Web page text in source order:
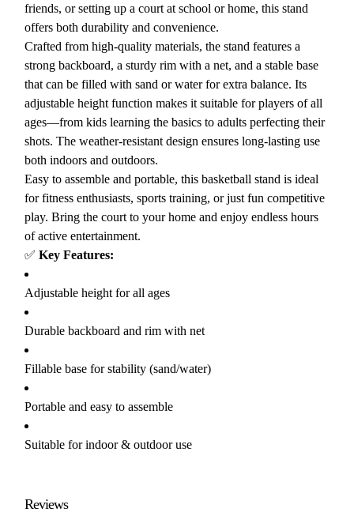
friends, or setting up a court at school or home, this stand
offers both durability and convenience.
Crafted from high-quality materials, the stand features a
strong backboard, a sturdy rim with a net, and a stable base
that can be filled with sand or water for extra balance. Its
adjustable height function makes it suitable for players of all
ages—from kids learning the basics to adults perfecting their
shots. The weather-resistant design ensures long-lasting use
both indoors and outdoors.
Easy to assemble and portable, this basketball stand is ideal
for fitness enthusiasts, sports training, or just fun competitive
play. Bring the court to your home and enjoy endless hours
of active entertainment.
✅Key Features:
Adjustable height for all ages
Durable backboard and rim with net
Fillable base for stability (sand/water)
Portable and easy to assemble
Suitable for indoor & outdoor use
Reviews